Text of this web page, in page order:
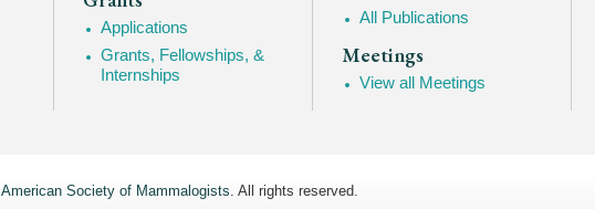
Applications
Grants, Fellowships, &
Internships
All Publications
Meetings
View all Meetings
American Society of Mammalogists . All rights reserved.